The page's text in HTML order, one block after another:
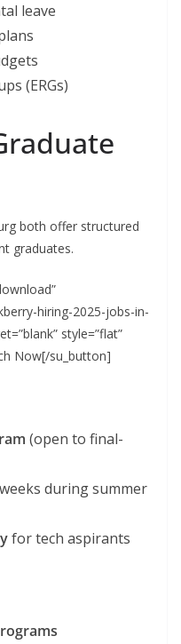
leave
(ERGs)
both offer structured
graduates.
hiring-2025-jobs-in-
style=”flat”
Now[/su_button]
(open to final-
during summer
for tech aspirants